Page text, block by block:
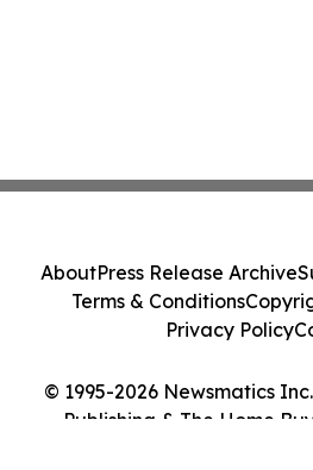
© 1995-2026 Newsmatics
Publishing & The Home
AboutPress Release Archive
Terms & Conditions
Privacy Policy